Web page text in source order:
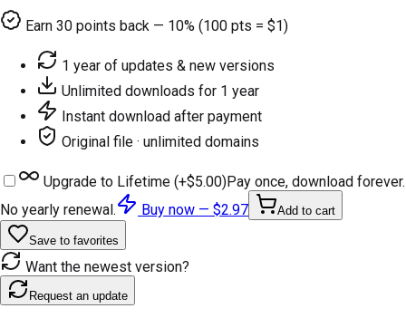
Earn 30 points back — 10% (100 pts = $1)
1 year of updates & new versions
Unlimited downloads for 1 year
Instant download after payment
Original file · unlimited domains
Upgrade to Lifetime (+$5.00)Pay once, download forever.
No yearly renewal.
Buy now — $2.97 Add to cart
Save to favorites
Want the newest version?
Request an update